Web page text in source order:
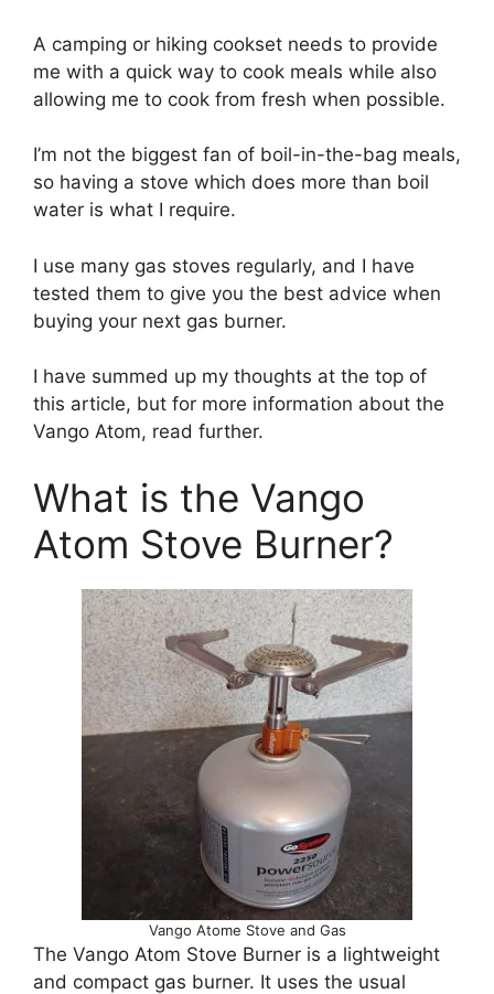
A camping or hiking cookset needs to provide
me with a quick way to cook meals while also
allowing me to cook from fresh when possible.
I’m not the biggest fan of boil-in-the-bag meals,
so having a stove which does more than boil
water is what I require.
I use many gas stoves regularly, and I have
tested them to give you the best advice when
buying your next gas burner.
I have summed up my thoughts at the top of
this article, but for more information about the
Vango Atom, read further.
What is the Vango
Atom Stove Burner?
Vango Atome Stove and Gas
The Vango Atom Stove Burner is a lightweight
and compact gas burner. It uses the usual